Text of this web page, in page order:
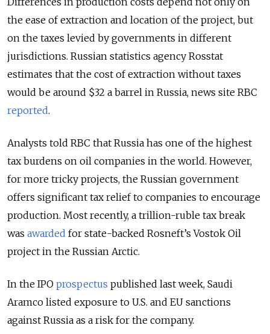
the ease of extraction and location of the project, but
on the taxes levied by governments in different
jurisdictions. Russian statistics agency Rosstat
estimates that the cost of extraction without taxes
would be around $32 a barrel in Russia, news site RBC
reported.
Analysts told RBC that Russia has one of the highest
tax burdens on oil companies in the world. However,
for more tricky projects, the Russian government
offers significant tax relief to companies to encourage
production. Most recently, a trillion-ruble tax break
was awarded for state-backed Rosneft’s Vostok Oil
project in the Russian Arctic.
In the IPO prospectus published last week, Saudi
Aramco listed exposure to U.S. and EU sanctions
against Russia as a risk for the company.